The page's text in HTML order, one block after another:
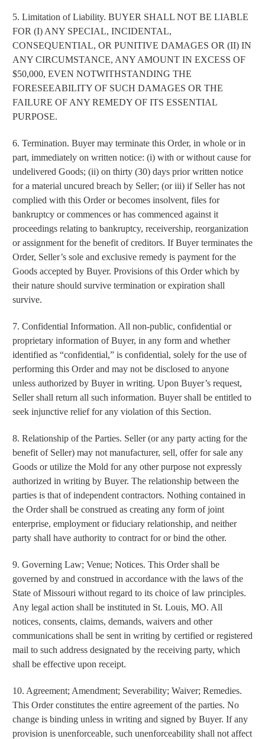
5. Limitation of Liability. BUYER SHALL NOT BE LIABLE
FOR (I) ANY SPECIAL, INCIDENTAL,
CONSEQUENTIAL, OR PUNITIVE DAMAGES OR (II) IN
ANY CIRCUMSTANCE, ANY AMOUNT IN EXCESS OF
$50,000, EVEN NOTWITHSTANDING THE
FORESEEABILITY OF SUCH DAMAGES OR THE
FAILURE OF ANY REMEDY OF ITS ESSENTIAL
PURPOSE.
6. Termination. Buyer may terminate this Order, in whole or in
part, immediately on written notice: (i) with or without cause for
undelivered Goods; (ii) on thirty (30) days prior written notice
for a material uncured breach by Seller; (or iii) if Seller has not
complied with this Order or becomes insolvent, files for
bankruptcy or commences or has commenced against it
proceedings relating to bankruptcy, receivership, reorganization
or assignment for the benefit of creditors. If Buyer terminates the
Order, Seller’s sole and exclusive remedy is payment for the
Goods accepted by Buyer. Provisions of this Order which by
their nature should survive termination or expiration shall
survive.
7. Confidential Information. All non-public, confidential or
proprietary information of Buyer, in any form and whether
identified as “confidential,” is confidential, solely for the use of
performing this Order and may not be disclosed to anyone
unless authorized by Buyer in writing. Upon Buyer’s request,
Seller shall return all such information. Buyer shall be entitled to
seek injunctive relief for any violation of this Section.
8. Relationship of the Parties. Seller (or any party acting for the
benefit of Seller) may not manufacturer, sell, offer for sale any
Goods or utilize the Mold for any other purpose not expressly
authorized in writing by Buyer. The relationship between the
parties is that of independent contractors. Nothing contained in
the Order shall be construed as creating any form of joint
enterprise, employment or fiduciary relationship, and neither
party shall have authority to contract for or bind the other.
9. Governing Law; Venue; Notices. This Order shall be
governed by and construed in accordance with the laws of the
State of Missouri without regard to its choice of law principles.
Any legal action shall be instituted in St. Louis, MO. All
notices, consents, claims, demands, waivers and other
communications shall be sent in writing by certified or registered
mail to such address designated by the receiving party, which
shall be effective upon receipt.
10. Agreement; Amendment; Severability; Waiver; Remedies.
This Order constitutes the entire agreement of the parties. No
change is binding unless in writing and signed by Buyer. If any
provision is unenforceable, such unenforceability shall not affect
By submitting this form, you consent to receive
informational (e.g., order updates) and/or marketing
texts (e.g., cart reminders) from SABRE including
texts sent by autodialer. Consent is not a condition
of purchase. Msg & data rates may apply. Msg
replying STOP or clicking the unsubscribe link
(where available).
.